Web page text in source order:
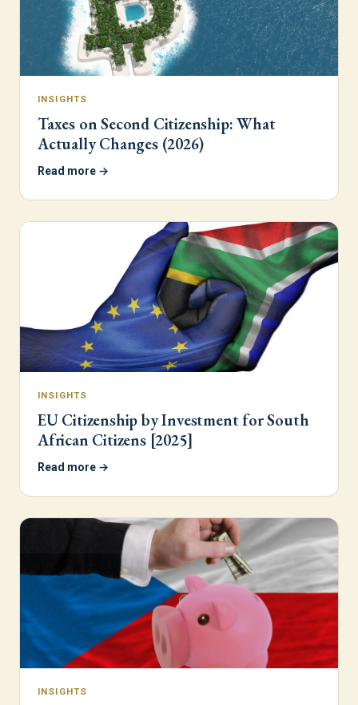
INSIGHTS
Taxes on Second Citizenship: What
Actually Changes (2026)
Read more →
INSIGHTS
EU Citizenship by Investment for South
African Citizens [2025]
Read more →
INSIGHTS